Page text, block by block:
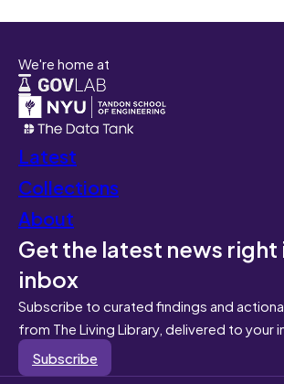
We're home at
Latest
Collections
About
Get the latest news right
inbox
Subscribe to curated findings and
from The Living Library, delivered to your
Subscribe